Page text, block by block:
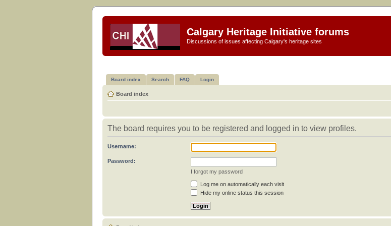
Calgary Heritage Initiative forums
Discussions of issues affecting Calgary's heritage sites
Board index Search FAQ Login
Board index
The board requires you to be registered and logged in to view profiles.
Username:
Password:
I forgot my password
Log me on automatically each visit
Hide my online status this session